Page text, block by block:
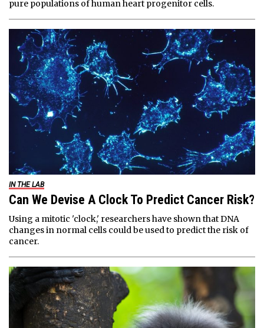
pure populations of human heart progenitor cells.
IN THE LAB
Can We Devise A Clock To Predict Cancer Risk?
Using a mitotic 'clock,' researchers have shown that DNA
changes in normal cells could be used to predict the risk of
cancer.